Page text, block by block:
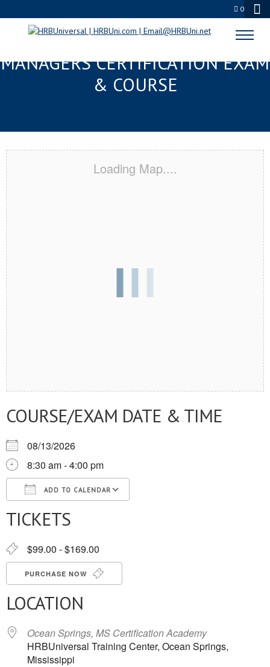
0
OCEAN SPRINGS, MS FMC® FOOD
MANAGERS CERTIFICATION EXAM
& COURSE
Loading Map....
COURSE/EXAM DATE & TIME
08/13/2026
8:30 am - 4:00 pm
ADD TO CALENDAR
Download ICSGoogle Calendar
TICKETS
$99.00 - $169.00
PURCHASE NOW
LOCATION
Ocean Springs, MS Certification Academy
HRBUniversal Training Center, Ocean Springs,
Mississippi